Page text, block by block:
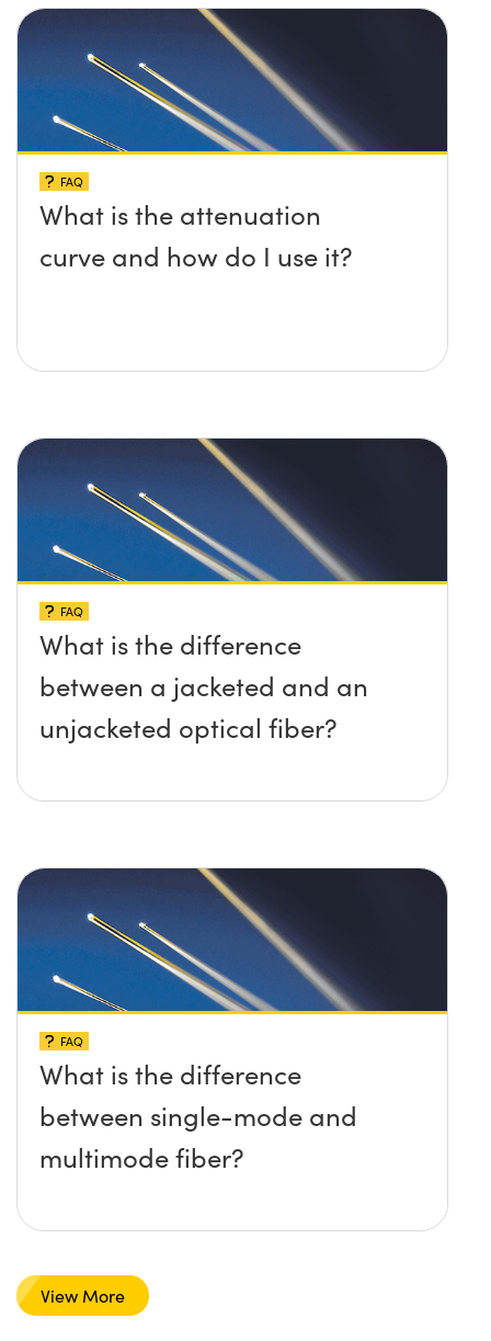
FAQ
What is the attenuation
curve and how do I use it?
FAQ
What is the difference
between a jacketed and an
unjacketed optical fiber?
FAQ
What is the difference
between single-mode and
multimode fiber?
View More